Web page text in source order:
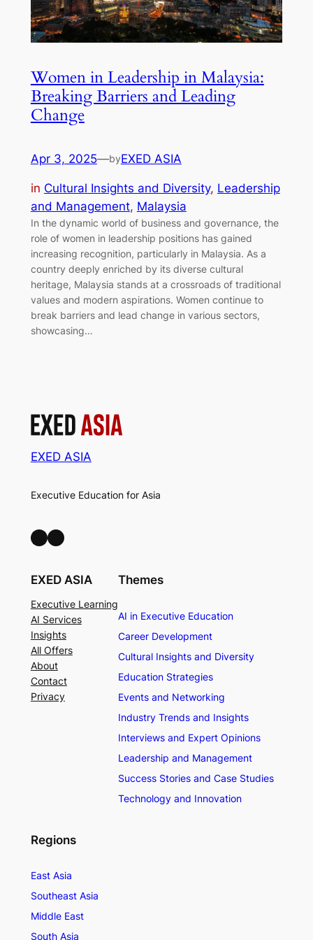
Women in Leadership in Malaysia:
Breaking Barriers and Leading
Change
Apr 3, 2025—byEXED ASIA
in Cultural Insights and Diversity, Leadership
and Management, Malaysia
In the dynamic world of business and governance, the
role of women in leadership positions has gained
increasing recognition, particularly in Malaysia. As a
country deeply enriched by its diverse cultural
heritage, Malaysia stands at a crossroads of traditional
values and modern aspirations. Women continue to
break barriers and lead change in various sectors,
showcasing…
EXED ASIA
Executive Education for Asia
LinkedIn Facebook
EXED ASIA
Executive Learning
AI Services
Insights
All Offers
About
Contact
Privacy
Themes
AI in Executive Education
Career Development
Cultural Insights and Diversity
Education Strategies
Events and Networking
Industry Trends and Insights
Interviews and Expert Opinions
Leadership and Management
Success Stories and Case Studies
Technology and Innovation
Regions
East Asia
Southeast Asia
Middle East
South Asia